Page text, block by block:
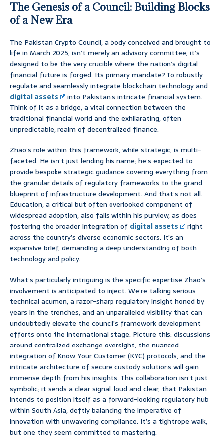
The Genesis of a Council: Building Blocks
of a New Era
The Pakistan Crypto Council, a body conceived and brought to
life in March 2025, isn’t merely an advisory committee; it’s
designed to be the very crucible where the nation’s digital
financial future is forged. Its primary mandate? To robustly
regulate and seamlessly integrate blockchain technology and
digital assets
into Pakistan’s intricate financial system.
Think of it as a bridge, a vital connection between the
traditional financial world and the exhilarating, often
unpredictable, realm of decentralized finance.
Zhao’s role within this framework, while strategic, is multi-
faceted. He isn’t just lending his name; he’s expected to
provide bespoke strategic guidance covering everything from
the granular details of regulatory frameworks to the grand
blueprint of infrastructure development. And that’s not all.
Education, a critical but often overlooked component of
widespread adoption, also falls within his purview, as does
fostering the broader integration of digital assets
right
across the country’s diverse economic sectors. It’s an
expansive brief, demanding a deep understanding of both
technology and policy.
What’s particularly intriguing is the specific expertise Zhao’s
involvement is anticipated to inject. We’re talking serious
technical acumen, a razor-sharp regulatory insight honed by
years in the trenches, and an unparalleled visibility that can
undoubtedly elevate the council’s framework development
efforts onto the international stage. Picture this: discussions
around centralized exchange oversight, the nuanced
integration of Know Your Customer (KYC) protocols, and the
intricate architecture of secure custody solutions will gain
immense depth from his insights. This collaboration isn’t just
symbolic; it sends a clear signal, loud and clear, that Pakistan
intends to position itself as a forward-looking regulatory hub
within South Asia, deftly balancing the imperative of
innovation with unwavering compliance. It’s a tightrope walk,
but one they seem committed to mastering.